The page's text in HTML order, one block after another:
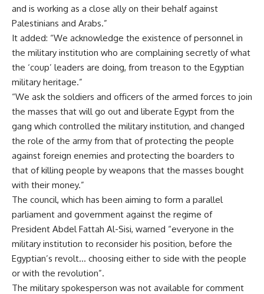
and is working as a close ally on their behalf against
Palestinians and Arabs.”
It added: “We acknowledge the existence of personnel in
the military institution who are complaining secretly of what
the ‘coup’ leaders are doing, from treason to the Egyptian
military heritage.”
“We ask the soldiers and officers of the armed forces to join
the masses that will go out and liberate Egypt from the
gang which controlled the military institution, and changed
the role of the army from that of protecting the people
against foreign enemies and protecting the boarders to
that of killing people by weapons that the masses bought
with their money.”
The council, which has been aiming to form a parallel
parliament and government against the regime of
President Abdel Fattah Al-Sisi, warned “everyone in the
military institution to reconsider his position, before the
Egyptian’s revolt… choosing either to side with the people
or with the revolution”.
The military spokesperson was not available for comment